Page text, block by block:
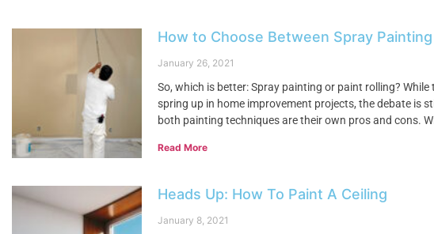
How to Choose Between Spray
January 26, 2021
So, which is better: Spray painting or paint rolling?
spring up in home improvement projects, the debate is
both painting techniques are their own pros and cons.
Read More
Heads Up: How To Paint A Ceiling
January 8, 2021